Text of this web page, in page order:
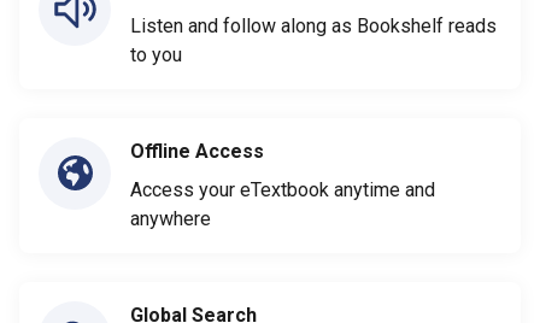
Listen and follow along as Bookshelf reads
to you
Offline Access
Access your eTextbook anytime and
anywhere
Global Search